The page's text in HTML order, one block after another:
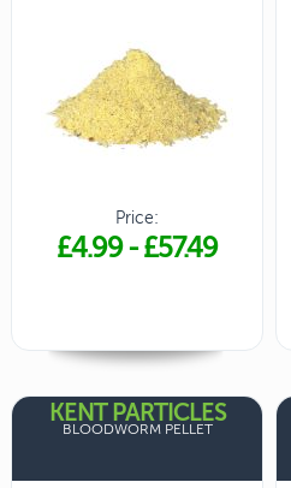
Price:
£4.99-£57.49
KENT PARTICLES
BLOODWORM PELLET